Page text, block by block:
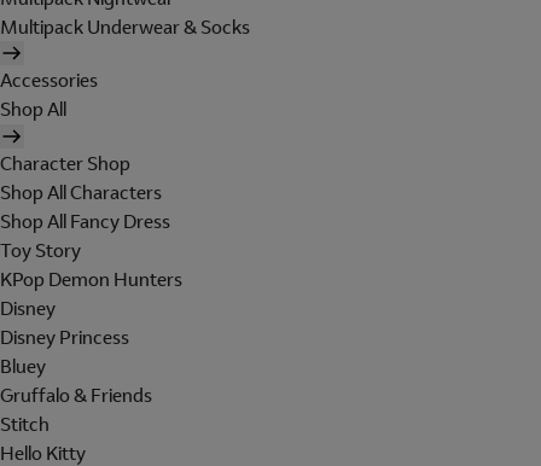
Multipack Underwear & Socks
Accessories
Shop All
Character Shop
Shop All Characters
Shop All Fancy Dress
Toy Story
KPop Demon Hunters
Disney
Disney Princess
Bluey
Gruffalo & Friends
Stitch
Hello Kitty